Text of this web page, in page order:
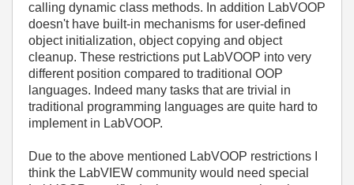
calling dynamic class methods. In addition LabVOOP
doesn't have built-in mechanisms for user-defined
object initialization, object copying and object
cleanup. These restrictions put LabVOOP into very
different position compared to traditional OOP
languages. Indeed many tasks that are trivial in
traditional programming languages are quite hard to
implement in LabVOOP.
Due to the above mentioned LabVOOP restrictions I
think the LabVIEW community would need special